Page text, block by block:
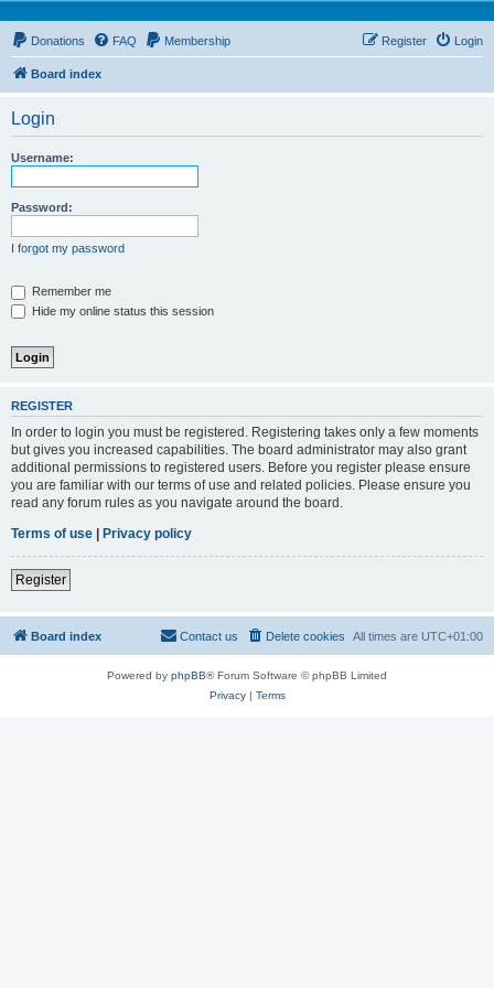
Donations FAQ Membership Login
Register
Board index
Login
Username:
Password:
I forgot my password
Remember me
Hide my online status this session
REGISTER
In order to login you must be registered. Registering takes only a few moments
but gives you increased capabilities. The board administrator may also grant
additional permissions to registered users. Before you register please ensure
you are familiar with our terms of use and related policies. Please ensure you
read any forum rules as you navigate around the board.
Terms of use | Privacy policy
Register
Board index All times are UTC+01:00
Delete cookies
Contact us
Powered by phpBB® Forum Software © phpBB Limited
Privacy| Terms